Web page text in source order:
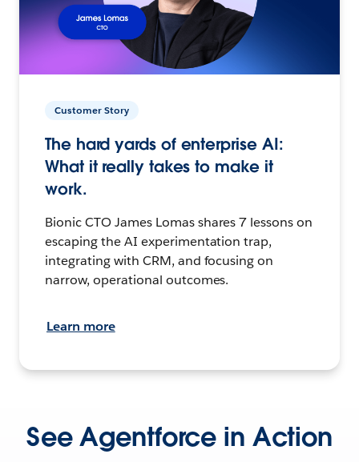
Customer Story
The hard yards of enterprise AI:
What it really takes to make it
work.
Bionic CTO James Lomas shares 7 lessons on
escaping the AI experimentation trap,
integrating with CRM, and focusing on
narrow, operational outcomes.
Learn more
See Agentforce in Action